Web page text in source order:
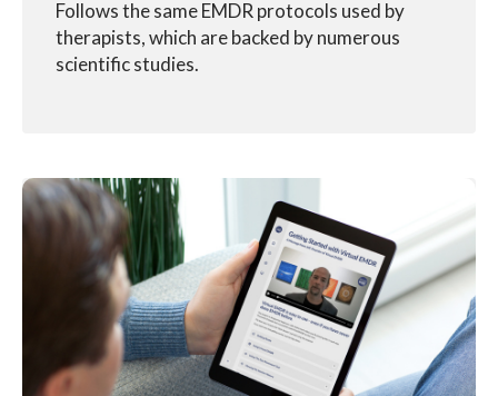
Follows the same EMDR protocols used by
therapists, which are backed by numerous
scientific studies.